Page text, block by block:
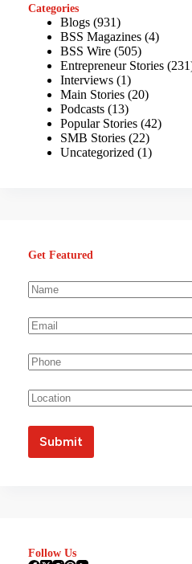
Categories
Blogs (931)
BSS Magazines (4)
BSS Wire (505)
Entrepreneur Stories
Interviews (1)
Main Stories (20)
Podcasts (13)
Popular Stories (42)
SMB Stories (22)
Uncategorized (1)
Get Featured
Follow Us